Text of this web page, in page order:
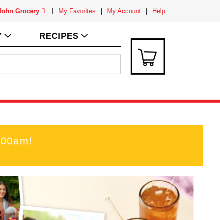
Grocery My Favorites My Account Help
RECIPES
!